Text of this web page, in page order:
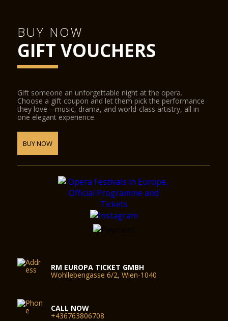
BUY NOW
GIFT VOUCHERS
Gift someone an unforgettable night at the opera.
Choose a gift coupon and let them pick the performance
they love—music, drama, and world-class artistry, all in
one elegant experience.
BUY NOW
RM EUROPA TICKET GMBH
Wohllebengasse 6/2, Wien-1040
CALL NOW
+436763806708